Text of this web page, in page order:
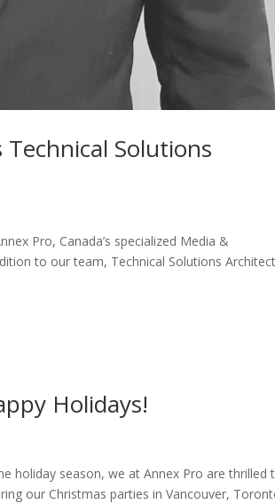
Technical Solutions
Pro, Canada’s specialized Media &
to our team, Technical Solutions
Holidays!
holiday season, we at Annex Pro are thrilled
our Christmas parties in Vancouver,